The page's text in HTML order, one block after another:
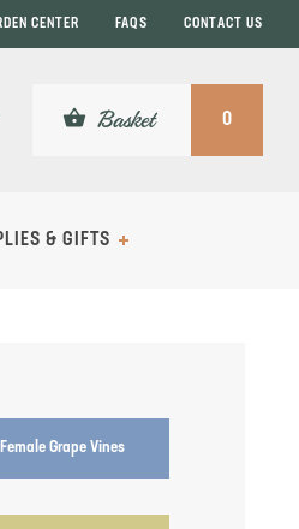
CENTER FAQS CONTACT US
shopping_basket Basket 0
& GIFTS
Grape Vines